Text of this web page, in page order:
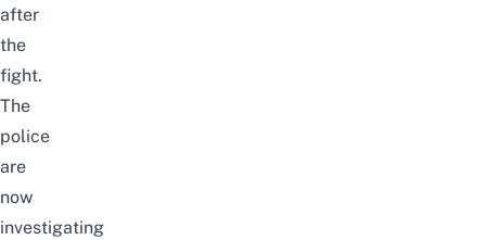
after
the
fight.
The
police
are
now
investigating